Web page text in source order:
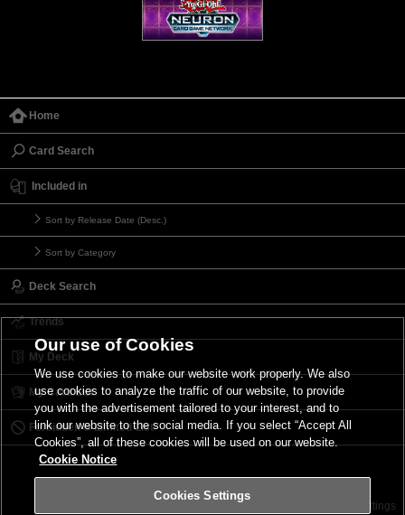
Home
Card Search
Included in
Sort by Release Date (Desc.)
Sort by Category
Deck Search
Trends
My Deck
My Card List
Forbidden & Limited List
Terms of Use Cookies Settings
Our use of Cookies
We use cookies to make our website work properly. We also
use cookies to analyze the traffic of our website, to provide
you with the advertisement tailored to your interest, and to
link our website to the social media. If you select “Accept All
Cookies”, all of these cookies will be used on our website.
Cookie Notice
Cookies Settings